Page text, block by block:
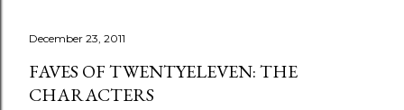
December 23, 2011
FAVES OF TWENTYELEVEN: THE
CHARACTERS